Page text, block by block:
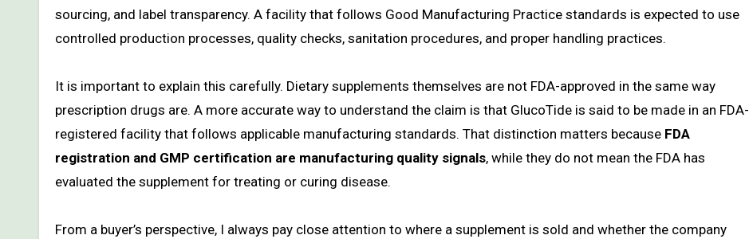
sourcing, and label transparency. A facility that follows Good Manufacturing Practice standards is expected to use
controlled production processes, quality checks, sanitation procedures, and proper handling practices.
It is important to explain this carefully. Dietary supplements themselves are not FDA-approved in the same way
prescription drugs are. A more accurate way to understand the claim is that GlucoTide is said to be made in an FDA-
registered facility that follows applicable manufacturing standards. That distinction matters because FDA
registration and GMP certification are manufacturing quality signals, while they do not mean the FDA has
evaluated the supplement for treating or curing disease.
From a buyer’s perspective, I always pay close attention to where a supplement is sold and whether the company